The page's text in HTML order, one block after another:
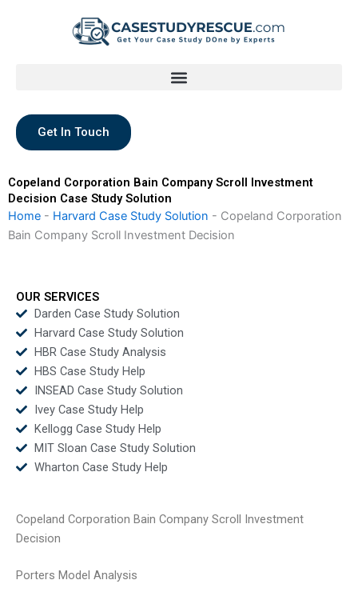
Get In Touch
Copeland Corporation Bain Company Scroll Investment
Decision Case Study Solution
Home - Harvard Case Study Solution - Copeland Corporation
Bain Company Scroll Investment Decision
OUR SERVICES
Darden Case Study Solution
Harvard Case Study Solution
HBR Case Study Analysis
HBS Case Study Help
INSEAD Case Study Solution
Ivey Case Study Help
Kellogg Case Study Help
MIT Sloan Case Study Solution
Wharton Case Study Help
Copeland Corporation Bain Company Scroll Investment
Decision
Porters Model Analysis